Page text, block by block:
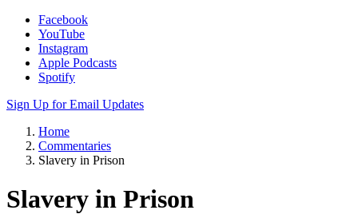
Facebook
YouTube
Instagram
Apple Podcasts
Spotify
Sign Up for Email Updates
Home
Commentaries
Slavery in Prison
Slavery in Prison